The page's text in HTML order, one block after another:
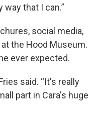
that I can.”
social media,
the Hood Museum.
ever expected.
said. “It's really
part in Cara's huge